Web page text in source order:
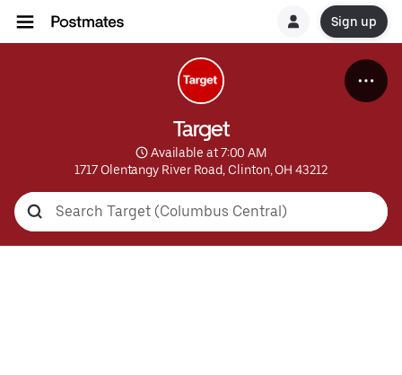
Sign up
Target
Available at 7:00 AM
1717 Olentangy River Road, Clinton, OH 43212